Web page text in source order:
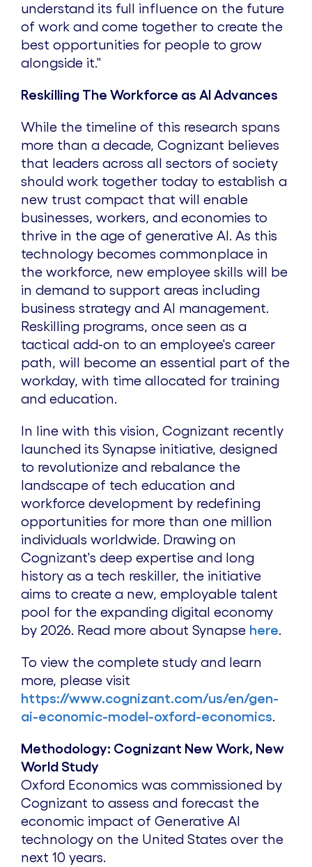
understand its full influence on the future
of work and come together to create the
best opportunities for people to grow
alongside it."
Reskilling The Workforce as AI Advances
While the timeline of this research spans
more than a decade, Cognizant believes
that leaders across all sectors of society
should work together today to establish a
new trust compact that will enable
businesses, workers, and economies to
thrive in the age of generative AI. As this
technology becomes commonplace in
the workforce, new employee skills will be
in demand to support areas including
business strategy and AI management.
Reskilling programs, once seen as a
tactical add-on to an employee's career
path, will become an essential part of the
workday, with time allocated for training
and education.
In line with this vision, Cognizant recently
launched its Synapse initiative, designed
to revolutionize and rebalance the
landscape of tech education and
workforce development by redefining
opportunities for more than one million
individuals worldwide. Drawing on
Cognizant's deep expertise and long
history as a tech reskiller, the initiative
aims to create a new, employable talent
pool for the expanding digital economy
by 2026. Read more about Synapse here.
To view the complete study and learn
more, please visit
https://www.cognizant.com/us/en/gen-
ai-economic-model-oxford-economics.
Methodology: Cognizant New Work, New
World Study
Oxford Economics was commissioned by
Cognizant to assess and forecast the
economic impact of Generative AI
technology on the United States over the
next 10 years.